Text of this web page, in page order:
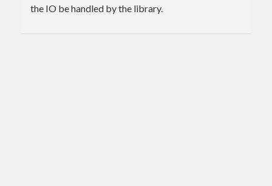
the IO be handled by the library.